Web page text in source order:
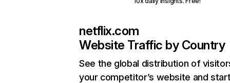
netflix.com
Website Traffic by Country
See the global distribution of
your competitor’s website and